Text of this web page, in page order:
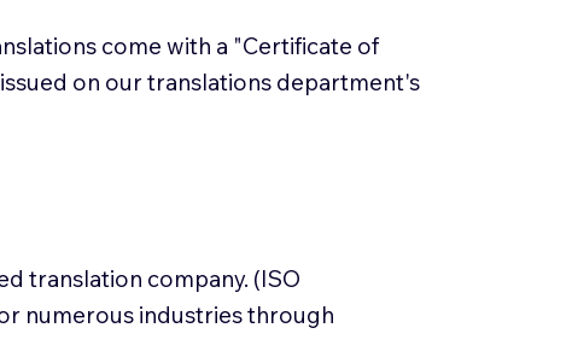
come with a "Certificate of
on our translations department's
translation company. (ISO
numerous industries through